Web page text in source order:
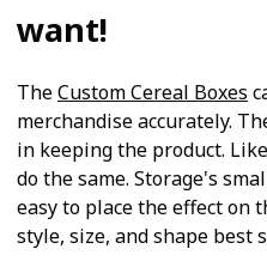
want!
TheCustom Cereal Boxes
merchandise accurately.
in keeping the product.
do the same. Storage's
easy to place the effect on
style, size, and shape best